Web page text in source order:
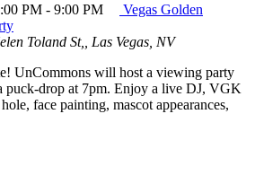
PM - 9:00 PM
Vegas Golden
Toland St,, Las Vegas, NV
UnCommons will host a viewing party
puck-drop at 7pm. Enjoy a live DJ, VGK
face painting, mascot appearances,